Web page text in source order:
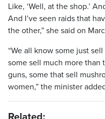
Like, ‘Well, at the shop.’
And I’ve seen raids that
the other,” she said on
“We all know some just
some sell much more than
guns, some that sell
women,” the minister